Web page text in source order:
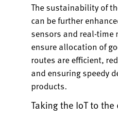
The sustainability of
can be further
sensors and real-time
ensure allocation of
routes are efficient,
and ensuring speedy
products.
Taking the IoT to the